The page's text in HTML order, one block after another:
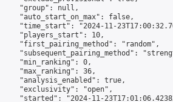
"group": null,
"auto_start_on_max": false,
"time_start": "2024-11-
"players_start": 10,
"first_pairing_method": "random",
"subsequent_pairing_method":
"min_ranking": 0,
"max_ranking": 36,
"analysis_enabled": true,
"exclusivity": "open",
"started": "2024-11-